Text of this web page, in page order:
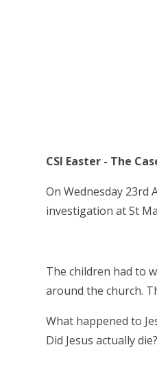
CSI Easter - The
On Wednesday 23rd
investigation at St
The children had to
around the church.
What happened to
Did Jesus